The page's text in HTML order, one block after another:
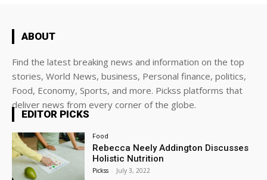
ABOUT
Find the latest breaking news and information on the top
stories, World News, business, Personal finance, politics,
Food, Economy, Sports, and more. Pickss platforms that
deliver news from every corner of the globe.
EDITOR PICKS
Food
Rebecca Neely Addington Discusses
Holistic Nutrition
Pickss - July 3, 2022